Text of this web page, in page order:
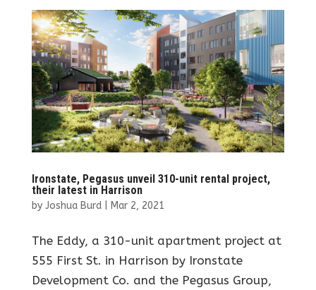
Ironstate, Pegasus unveil 310-unit rental project,
their latest in Harrison
by Joshua Burd| Mar 2, 2021
The Eddy, a 310-unit apartment project at
555 First St. in Harrison by Ironstate
Development Co. and the Pegasus Group,